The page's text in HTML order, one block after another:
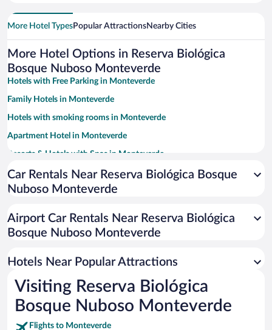
More Hotel TypesPopular AttractionsNearby Cities
More Hotel Options in Reserva Biológica
Bosque Nuboso Monteverde
Hotels with Free Parking in Monteverde
Family Hotels in Monteverde
Hotels with smoking rooms in Monteverde
Apartment Hotel in Monteverde
Resorts & Hotels with Spas in Monteverde
Luxury Hotels in Monteverde
Romantic Hotels in Monteverde
Hotels with a Pool in Monteverde
Car Rentals Near Reserva Biológica Bosque
Nuboso Monteverde
Airport Car Rentals Near Reserva Biológica
Bosque Nuboso Monteverde
Hotels Near Popular Attractions
Visiting Reserva Biológica
Bosque Nuboso Monteverde
Flights to Monteverde